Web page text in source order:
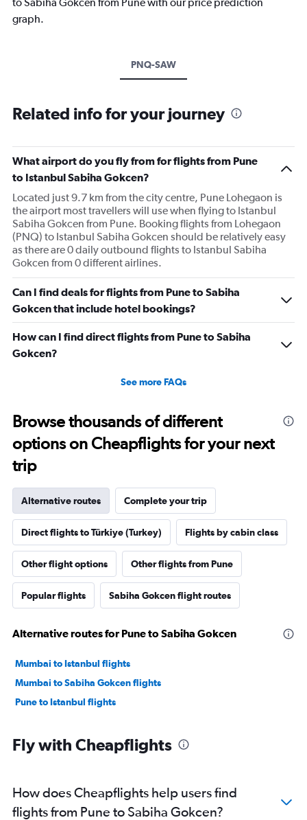
graph.
PNQ-SAW
Related info for your journey
What airport do you fly from for flights from Pune
to Istanbul Sabiha Gokcen?
Located just 9.7 km from the city centre, Pune Lohegaon is
the airport most travellers will use when flying to Istanbul
Sabiha Gokcen from Pune. Booking flights from Lohegaon
(PNQ) to Istanbul Sabiha Gokcen should be relatively easy
as there are 0 daily outbound flights to Istanbul Sabiha
Gokcen from 0 different airlines.
Can I find deals for flights from Pune to Sabiha
Gokcen that include hotel bookings?
How can I find direct flights from Pune to Sabiha
Gokcen?
See more FAQs
Browse thousands of different
options on Cheapflights for your next
trip
Alternative routes Complete your trip
Direct flights to Türkiye (Turkey) Flights by cabin class
Other flight options Other flights from Pune
Popular flights Sabiha Gokcen flight routes
Alternative routes for Pune to Sabiha Gokcen
Mumbai to Istanbul flights
Mumbai to Sabiha Gokcen flights
Pune to Istanbul flights
Fly with Cheapflights
How does Cheapflights help users find
flights from Pune to Sabiha Gokcen?